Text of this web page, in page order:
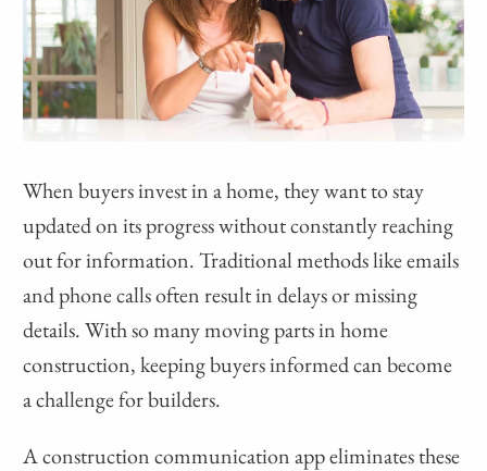
When buyers invest in a home, they want to stay
updated on its progress without constantly reaching
out for information. Traditional methods like emails
and phone calls often result in delays or missing
details. With so many moving parts in home
construction, keeping buyers informed can become
a challenge for builders.
A construction communication app eliminates these